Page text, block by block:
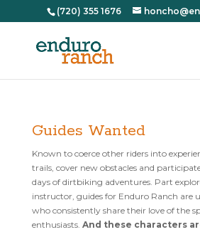
(720) 355 1676
Guides Wanted
Known to coerce other riders into
trails, cover new obstacles and
days of dirtbiking adventures. Part
instructor, guides for Enduro Ranch are
who consistently share their love of the
enthusiasts. And these characters